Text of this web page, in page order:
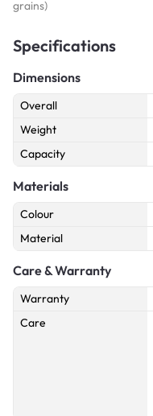
grains)
Specifications
Dimensions
Overall
Weight
Capacity
Materials
Colour
Material
Care & Warranty
Warranty
Care